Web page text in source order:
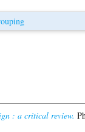
: a critical review.